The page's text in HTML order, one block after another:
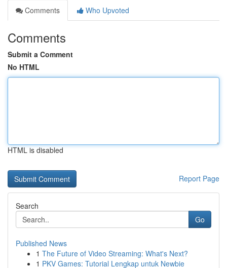
Comments
Who Upvoted
Comments
Submit a Comment
No HTML
HTML is disabled
Report Page
Search
Go
Published News
1 The Future of Video Streaming: What's Next?
1 PKV Games: Tutorial Lengkap untuk Newbie